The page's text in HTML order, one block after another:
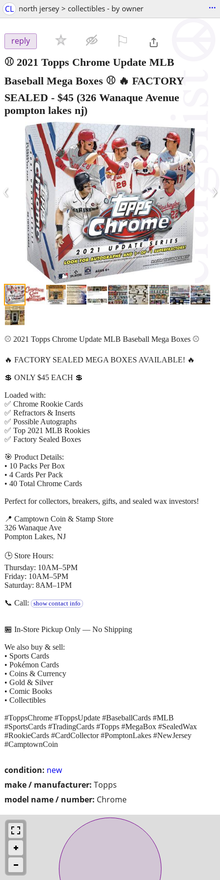
CL north jersey > collectibles - by owner ...
reply
⚾ 2021 Topps Chrome Update MLB
Baseball Mega Boxes ⚾ 🔥 FACTORY
SEALED - $45 (326 Wanaque Avenue
pompton lakes nj)
‹ ›
condition: new
make / manufacturer: Topps
model name / number: Chrome
⚾ 2021 Topps Chrome Update MLB Baseball Mega Boxes ⚾
🔥 FACTORY SEALED MEGA BOXES AVAILABLE! 🔥
💲 ONLY $45 EACH 💲
Loaded with:
✅ Chrome Rookie Cards
✅ Refractors & Inserts
✅ Possible Autographs
✅ Top 2021 MLB Rookies
✅ Factory Sealed Boxes
🎯 Product Details:
• 10 Packs Per Box
• 4 Cards Per Pack
• 40 Total Chrome Cards
Perfect for collectors, breakers, gifts, and sealed wax investors!
📍 Camptown Coin & Stamp Store
326 Wanaque Ave
Pompton Lakes, NJ
🕒 Store Hours:
Thursday: 10AM–5PM
Friday: 10AM–5PM
Saturday: 8AM–1PM
📞 Call: show contact info
🏪 In-Store Pickup Only — No Shipping
We also buy & sell:
• Sports Cards
• Pokémon Cards
• Coins & Currency
• Gold & Silver
• Comic Books
• Collectibles
#ToppsChrome #ToppsUpdate #BaseballCards #MLB
#SportsCards #TradingCards #Topps #MegaBox #SealedWax
#RookieCards #CardCollector #PomptonLakes #NewJersey
#CamptownCoin